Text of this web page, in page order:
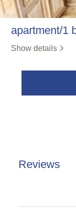
apartment/1
Show details
Reviews